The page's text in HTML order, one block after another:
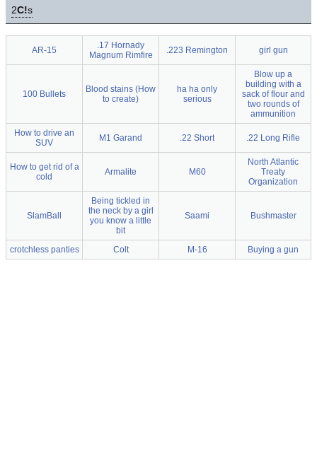
2C!s
AR-15
.17 Hornady
Magnum Rimfire
.223 Remington girl gun
100 Bullets
Blood stains (How
to create)
ha ha only
serious
Blow up a
building with a
sack of flour and
two rounds of
ammunition
How to drive an
SUV
M1 Garand .22 Short .22 Long Rifle
How to get rid of a
cold
Armalite M60
North Atlantic
Treaty
Organization
SlamBall
Being tickled in
the neck by a girl
you know a little
bit
Saami Bushmaster
crotchless panties Colt M-16 Buying a gun